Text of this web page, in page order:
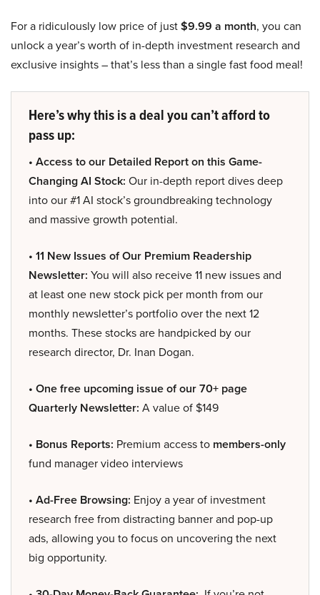
For a ridiculously low price of just$9.99 a month, you can
unlock a year’s worth of in-depth investment research and
exclusive insights – that’s less than a single fast food meal!
Here’s why this is a deal you can’t afford to
pass up:
• Access to our Detailed Report on this Game-
Changing AI Stock: Our in-depth report dives deep
into our #1 AI stock’s groundbreaking technology
and massive growth potential.
• 11 New Issues of Our Premium Readership
Newsletter: You will also receive 11 new issues and
at least one new stock pick per month from our
monthly newsletter’s portfolio over the next 12
months. These stocks are handpicked by our
research director, Dr. Inan Dogan.
• One free upcoming issue of our 70+ page
Quarterly Newsletter: A value of $149
• Bonus Reports: Premium access to members-only
fund manager video interviews
• Ad-Free Browsing: Enjoy a year of investment
research free from distracting banner and pop-up
ads, allowing you to focus on uncovering the next
big opportunity.